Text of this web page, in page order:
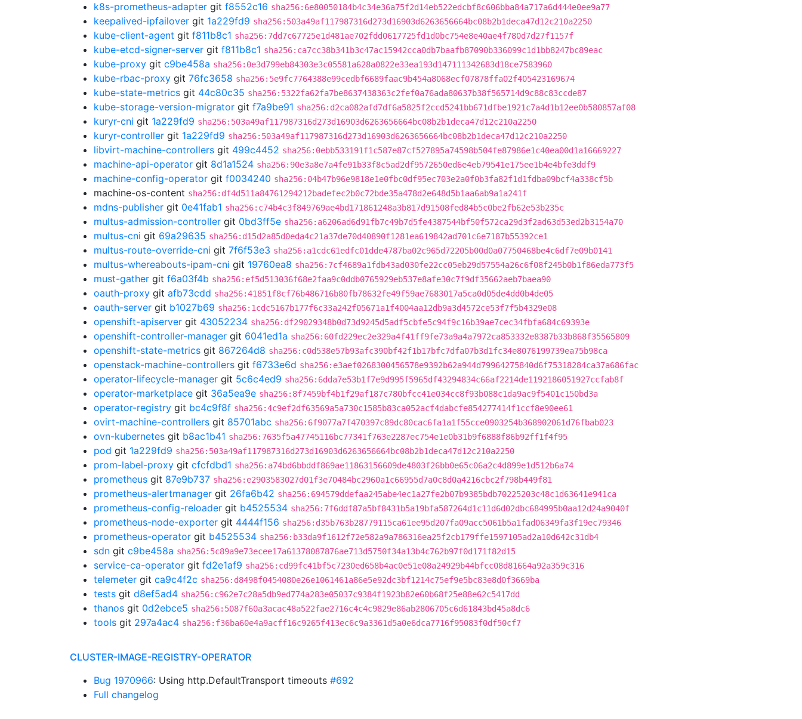
k8s-prometheus-adapter git f8552c16 sha256:6e80050184b4c34e36a75f2d14eb522edcbf8c606bba84a717a6d444e0ee9a77
keepalived-ipfailover git 1a229fd9 sha256:503a49af117987316d273d16903d6263656664bc08b2b1deca47d12c210a2250
kube-client-agent git f811b8c1 sha256:7dd7c67725e1d481ae702fdd0617725fd1d0bc754e8e40ae4f780d7d27f1157f
kube-etcd-signer-server git f811b8c1 sha256:ca7cc38b341b3c47ac15942cca0db7baafb87090b336099c1d1bb8247bc89eac
kube-proxy git c9be458a sha256:0e3d799eb84303e3c05581a628a0822e33ea193d147111342683d18ce7583960
kube-rbac-proxy git 76fc3658 sha256:5e9fc7764388e99cedbf6689faac9b454a8068ecf07878ffa02f405423169674
kube-state-metrics git 44c80c35 sha256:5322fa62fa7be8637438363c2fef0a76ada80637b38f565714d9c88c83ccde87
kube-storage-version-migrator git f7a9be91 sha256:d2ca082afd7df6a5825f2ccd5241bb671dfbe1921c7a4d1b12ee0b580857af08
kuryr-cni git 1a229fd9 sha256:503a49af117987316d273d16903d6263656664bc08b2b1deca47d12c210a2250
kuryr-controller git 1a229fd9 sha256:503a49af117987316d273d16903d6263656664bc08b2b1deca47d12c210a2250
libvirt-machine-controllers git 499c4452 sha256:0ebb533191f1c587e87cf527895a74598b504fe87986e1c40ea00d1a16669227
machine-api-operator git 8d1a1524 sha256:90e3a8e7a4fe91b33f8c5ad2df9572650ed6e4eb79541e175ee1b4e4bfe3ddf9
machine-config-operator git f0034240 sha256:04b47b96e9818e1e0fbc0df95ec703e2a0f0b3fa82f1d1fdba09bcf4a338cf5b
machine-os-content sha256:df4d511a84761294212badefec2b0c72bde35a478d2e648d5b1aa6ab9a1a241f
mdns-publisher git 0e41fab1 sha256:c74b4c3f849769ae4bd171861248a3b817d91508fed84b5c0be2fb62e53b235c
multus-admission-controller git 0bd3ff5e sha256:a6206ad6d91fb7c49b7d5fe4387544bf50f572ca29d3f2ad63d53ed2b3154a70
multus-cni git 69a29635 sha256:d15d2a85d0eda4c21a37de70d40890f1281ea619842ad701c6e7187b55392ce1
multus-route-override-cni git 7f6f53e3 sha256:a1cdc61edfc01dde4787ba02c965d72205b00d0a07750468be4c6df7e09b0141
multus-whereabouts-ipam-cni git 19760ea8 sha256:7cf4689a1fdb43ad030fe22cc05eb29d57554a26c6f08f245b0b1f86eda773f5
must-gather git f6a03f4b sha256:ef5d513036f68e2faa9c0ddb0765929eb537e8afe30c7f9df35662aeb7baea90
oauth-proxy git afb73cdd sha256:41851f8cf76b486716b80fb78632fe49f59ae7683017a5ca0d05de4dd0b4de05
oauth-server git b1027b69 sha256:1cdc5167b177f6c33a242f05671a1f4004aa12db9a3d4572ce53f7f5b4329e08
openshift-apiserver git 43052234 sha256:df29029348b0d73d9245d5adf5cbfe5c94f9c16b39ae7cec34fbfa684c69393e
openshift-controller-manager git 6041ed1a sha256:60fd229ec2e329a4f41ff9fe73a9a4a7972ca853332e8387b33b868f35565809
openshift-state-metrics git 867264d8 sha256:c0d538e57b93afc390bf42f1b17bfc7dfa07b3d1fc34e8076199739ea75b98ca
openstack-machine-controllers git f6733e6d sha256:e3aef0268300456578e9392b62a944d79964275840d6f75318284ca37a686fac
operator-lifecycle-manager git 5c6c4ed9 sha256:6dda7e53b1f7e9d995f5965df43294834c66af2214de1192186051927ccfab8f
operator-marketplace git 36a5ea9e sha256:8f7459bf4b1f29af187c780bfcc41e034cc8f93b088c1da9ac9f5401c150bd3a
operator-registry git bc4c9f8f sha256:4c9ef2df63569a5a730c1585b83ca052acf4dabcfe854277414f1ccf8e90ee61
ovirt-machine-controllers git 85701abc sha256:6f9077a7f470397c89dc80cac6fa1a1f55cce0903254b368902061d76fbab023
ovn-kubernetes git b8ac1b41 sha256:7635f5a47745116bc77341f763e2287ec754e1e0b31b9f6888f86b92ff1f4f95
pod git 1a229fd9 sha256:503a49af117987316d273d16903d6263656664bc08b2b1deca47d12c210a2250
prom-label-proxy git cfcfdbd1 sha256:a74bd6bbddf869ae11863156609de4803f26bb0e65c06a2c4d899e1d512b6a74
prometheus git 87e9b737 sha256:e2903583027d01f3e70484bc2960a1c66955d7a0c8d0a4216cbc2f798b449f81
prometheus-alertmanager git 26fa6b42 sha256:694579ddefaa245abe4ec1a27fe2b07b9385bdb70225203c48c1d63641e941ca
prometheus-config-reloader git b4525534 sha256:7f6ddf87a5bf8431b5a19bfa587264d1c11d6d02dbc684995b0aa12d24a9040f
prometheus-node-exporter git 4444f156 sha256:d35b763b28779115ca61ee95d207fa09acc5061b5a1fad06349fa3f19ec79346
prometheus-operator git b4525534 sha256:b33da9f1612f72e582a9a786316ea25f2cb179ffe1597105ad2a10d642c31db4
sdn git c9be458a sha256:5c89a9e73ecee17a61378087876ae713d5750f34a13b4c762b97f0d171f82d15
service-ca-operator git fd2e1af9 sha256:cd99fc41bf5c7230ed658b4ac0e51e08a24929b44bfcc08d81664a92a359c316
telemeter git ca9c4f2c sha256:d8498f0454080e26e1061461a86e5e92dc3bf1214c75ef9e5bc83e8d0f3669ba
tests git d8ef5ad4 sha256:c962e7c28a5db9ed774a283e05037c9384f1923b82e60b68f25e88e62c5417dd
thanos git 0d2ebce5 sha256:5087f60a3acac48a522fae2716c4c4c9829e86ab2806705c6d61843bd45a8dc6
tools git 297a4ac4 sha256:f36ba60e4a9acff16c9265f413ec6c9a3361d5a0e6dca7716f95083f0df50cf7
CLUSTER-IMAGE-REGISTRY-OPERATOR
Bug 1970966: Using http.DefaultTransport timeouts #692
Full changelog